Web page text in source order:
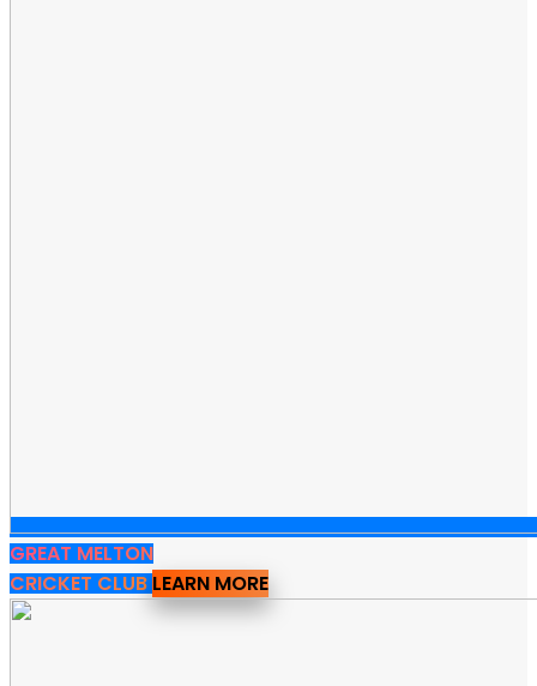
GREAT MELTON
CRICKET CLUB LEARN MORE